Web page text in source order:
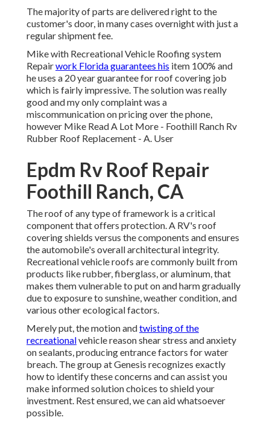
The majority of parts are delivered right to the
customer's door, in many cases overnight with just a
regular shipment fee.
Mike with Recreational Vehicle Roofing system
Repairwork Florida guarantees his item 100% and
he uses a 20 year guarantee for roof covering job
which is fairly impressive. The solution was really
good and my only complaint was a
miscommunication on pricing over the phone,
however Mike Read A Lot More - Foothill Ranch Rv
Rubber Roof Replacement - A. User
Epdm Rv Roof Repair
Foothill Ranch, CA
The roof of any type of framework is a critical
component that offers protection. A RV's roof
covering shields versus the components and ensures
the automobile's overall architectural integrity.
Recreational vehicle roofs are commonly built from
products like rubber, fiberglass, or aluminum, that
makes them vulnerable to put on and harm gradually
due to exposure to sunshine, weather condition, and
various other ecological factors.
Merely put, the motion andtwisting of the
recreationalvehicle reason shear stress and anxiety
on sealants, producing entrance factors for water
breach. The group at Genesis recognizes exactly
how to identify these concerns and can assist you
make informed solution choices to shield your
investment. Rest ensured, we can aid whatsoever
possible.